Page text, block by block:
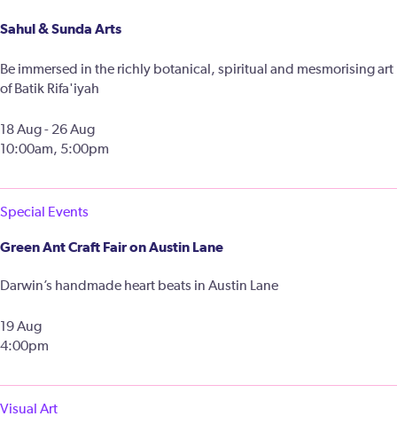
Sahul & Sunda Arts
Be immersed in the richly botanical, spiritual and mesmorising art
of Batik Rifa'iyah
18 Aug - 26 Aug
10:00am, 5:00pm
Special Events
Green Ant Craft Fair on Austin Lane
Darwin’s handmade heart beats in Austin Lane
19 Aug
4:00pm
Visual Art